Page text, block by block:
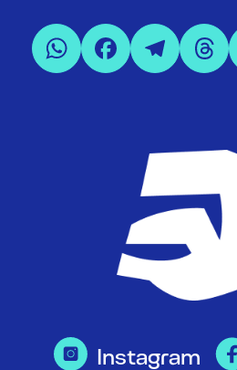
Instagram